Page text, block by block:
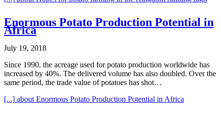
Enormous Potato Production Potential in
Africa
July 19, 2018
Since 1990, the acreage used for potato production worldwide has
increased by 40%. The delivered volume has also doubled. Over the
same period, the trade value of potatoes has shot…
[...] about Enormous Potato Production Potential in Africa